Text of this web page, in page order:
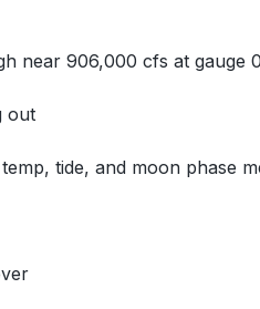
near 906,000 cfs at
out
tide, and moon phase